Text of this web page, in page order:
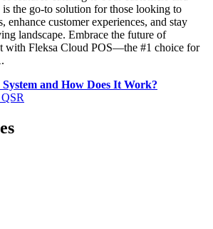
is the go-to solution for those looking to
enhance customer experiences, and stay
landscape. Embrace the future of
with Fleksa Cloud POS—the #1 choice for
and How Does It Work?